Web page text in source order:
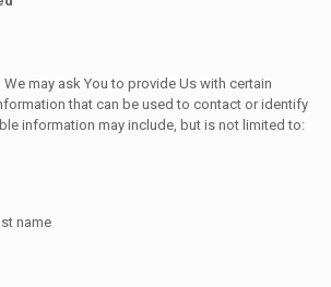
We may ask You to provide Us with certain
that can be used to contact or identify
information may include, but is not limited to:
name